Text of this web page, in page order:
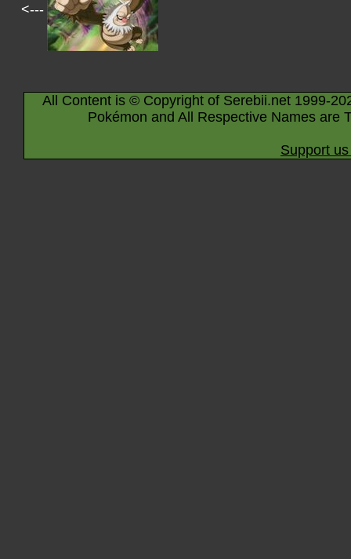
<---
All Content is © Copyright of Serebii.net 1999-
Pokémon and All Respective Names are
Support